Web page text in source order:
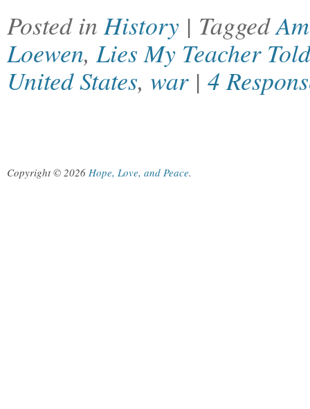
Posted inHistory | Tagged
Loewen,Lies My Teacher
United States, war| 4
Copyright © 2026 Hope, Love, and Peace.